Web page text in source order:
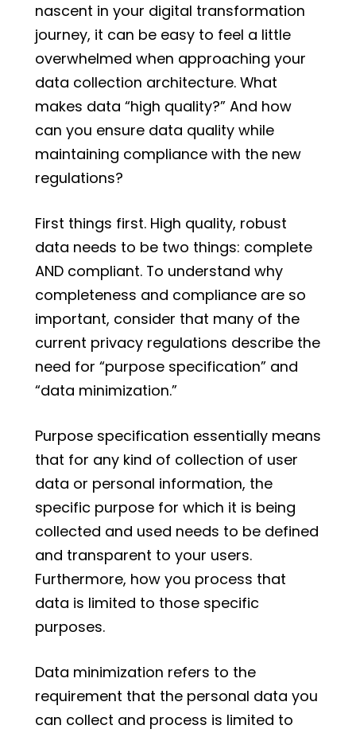
nascent in your digital transformation
journey, it can be easy to feel a little
overwhelmed when approaching your
data collection architecture. What
makes data “high quality?” And how
can you ensure data quality while
maintaining compliance with the new
regulations?
First things first. High quality, robust
data needs to be two things: complete
AND compliant. To understand why
completeness and compliance are so
important, consider that many of the
current privacy regulations describe the
need for “purpose specification” and
“data minimization.”
Purpose specification essentially means
that for any kind of collection of user
data or personal information, the
specific purpose for which it is being
collected and used needs to be defined
and transparent to your users.
Furthermore, how you process that
data is limited to those specific
purposes.
Data minimization refers to the
requirement that the personal data you
can collect and process is limited to